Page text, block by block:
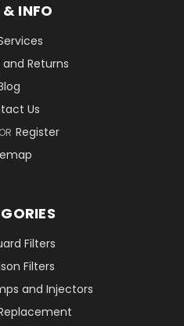
& INFO
Returns
Us
OR Register
Filters
Filters
and Injectors